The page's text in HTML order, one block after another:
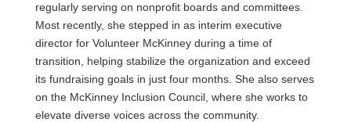
regularly serving on nonprofit boards and committees.
Most recently, she stepped in as interim executive
director for Volunteer McKinney during a time of
transition, helping stabilize the organization and exceed
its fundraising goals in just four months. She also serves
on the McKinney Inclusion Council, where she works to
elevate diverse voices across the community.